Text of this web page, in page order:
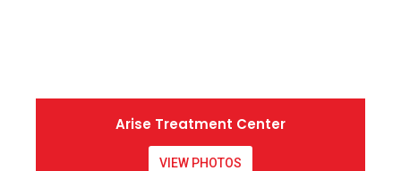
Arise Treatment Center
VIEW PHOTOS